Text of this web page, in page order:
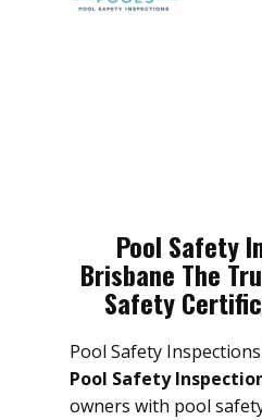
Pool Safety
Brisbane The
Safety
Pool Safety
Pool Safety
owners with pool